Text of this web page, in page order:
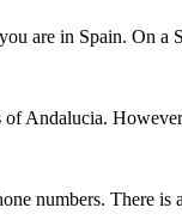
are in Spain. On
Andalucia.
numbers. There is